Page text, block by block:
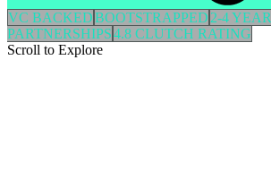
VC BACKEDBOOTSTRAPPED 2-4 YEAR
PARTNERSHIPS4.8 CLUTCH RATING
Scroll to Explore